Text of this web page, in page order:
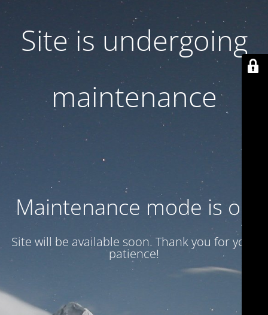
Site is undergoing
maintenance
Maintenance mode is on
Site will be available soon. Thank you for your
patience!